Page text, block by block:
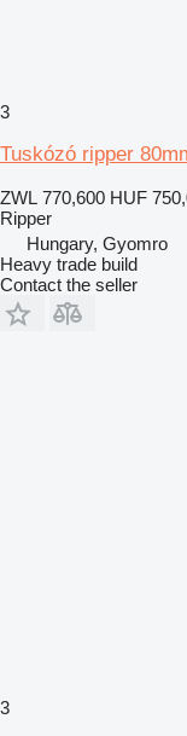
3
Tuskózó ripper
ZWL 770,600 HUF
Ripper
Hungary, Gyomro
Heavy trade build
Contact the seller
3